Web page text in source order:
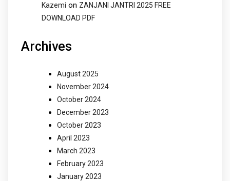
Kazemi on ZANJANI JANTRI 2025 FREE
DOWNLOAD PDF
Archives
August 2025
November 2024
October 2024
December 2023
October 2023
April 2023
March 2023
February 2023
January 2023